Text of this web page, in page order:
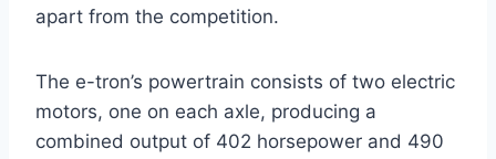
apart from the competition.
The e-tron’s powertrain consists of two electric
motors, one on each axle, producing a
combined output of 402 horsepower and 490